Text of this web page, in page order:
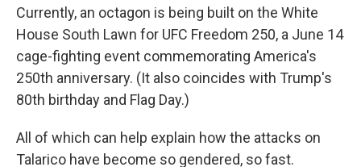
Currently, an octagon is being built on the White
House South Lawn for UFC Freedom 250, a June 14
cage-fighting event commemorating America's
250th anniversary. (It also coincides with Trump's
80th birthday and Flag Day.)
All of which can help explain how the attacks on
Talarico have become so gendered, so fast.